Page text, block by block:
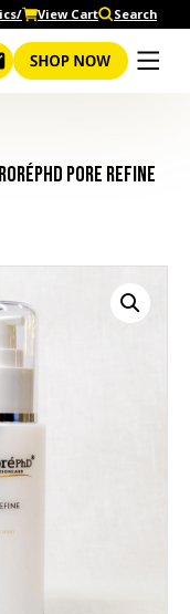
View Cart Search
Pore Refine